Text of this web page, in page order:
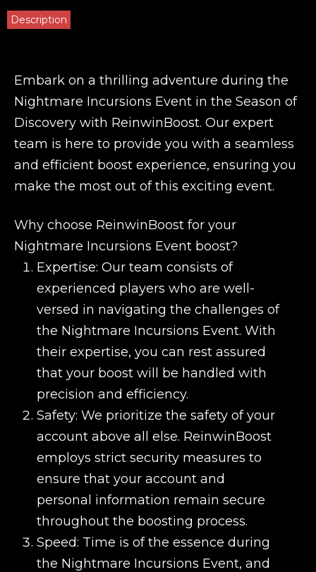
Description
Embark on a thrilling adventure during the
Nightmare Incursions Event in the Season of
Discovery with ReinwinBoost. Our expert
team is here to provide you with a seamless
and efficient boost experience, ensuring you
make the most out of this exciting event.
Why choose ReinwinBoost for your
Nightmare Incursions Event boost?
Expertise: Our team consists of
experienced players who are well-
versed in navigating the challenges of
the Nightmare Incursions Event. With
their expertise, you can rest assured
that your boost will be handled with
precision and efficiency.
Safety: We prioritize the safety of your
account above all else. ReinwinBoost
employs strict security measures to
ensure that your account and
personal information remain secure
throughout the boosting process.
Speed: Time is of the essence during
the Nightmare Incursions Event, and